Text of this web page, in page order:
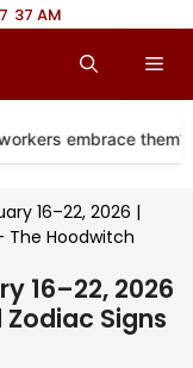
7 37 AM
embrace them?
16–22, 2026 |
The Hoodwitch
16–22, 2026
Signs